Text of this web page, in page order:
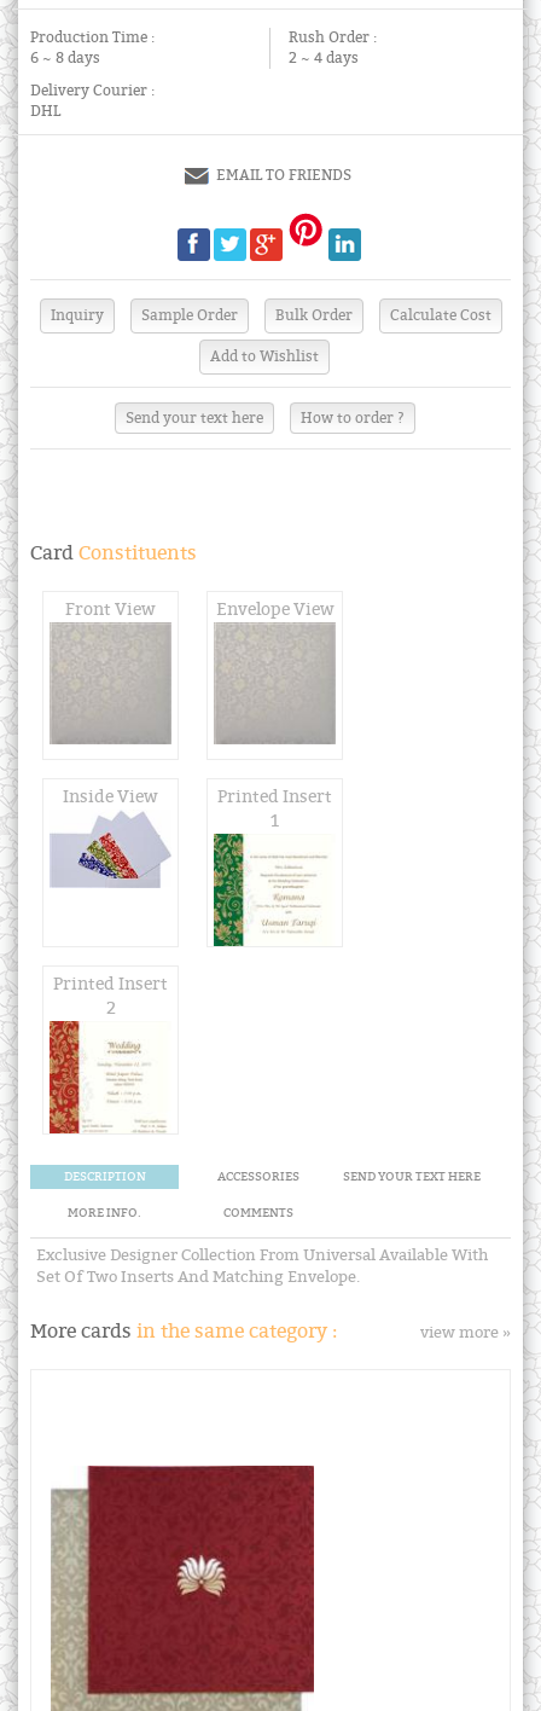
Production Time :
6 ~ 8 days
Rush Order :
2 ~ 4 days
Delivery Courier :
DHL
EMAIL TO FRIENDS
Send your text here How to order ?
Card Constituents
Front View Envelope View
Inside View
Printed Insert
1
Printed Insert
2
DESCRIPTION ACCESSORIES SEND YOUR TEXT HERE
MORE INFO. COMMENTS
Exclusive Designer Collection From Universal Available With
Set Of Two Inserts And Matching Envelope.
More cards in the same category : view more »